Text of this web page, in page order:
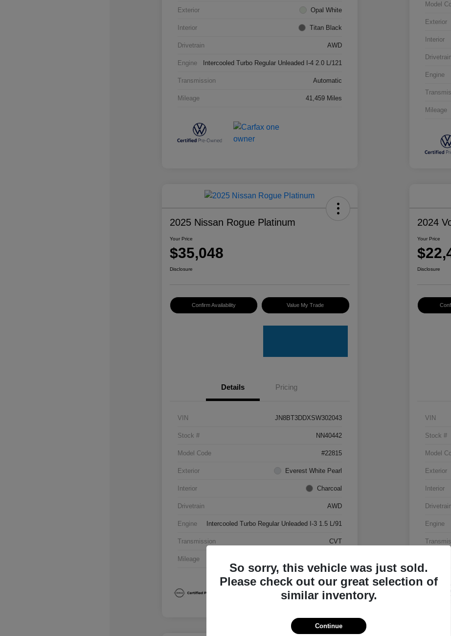
Exterior Opal White
Interior Titan Black
Drivetrain AWD
Engine Intercooled Turbo Regular Unleaded I-4 2.0 L/121
Transmission Automatic
Mileage 41,459 Miles
Model
Exterior
Interior
Drivetrain
Engine
Mileage
2025 Nissan Rogue Platinum
Your Price
$35,048
Disclosure
Confirm Availability Value My Trade
Details Pricing
VIN JN8BT3DDXSW302043
Stock # NN40442
Model Code #22815
Exterior Everest White Pearl
Interior Charcoal
Drivetrain AWD
Engine Intercooled Turbo Regular Unleaded I-3 1.5 L/91
Transmission CVT
Mileage
2024
Your Price
Disclosure
VIN
Stock #
Model
Exterior
Interior
Drivetrain
Engine
So sorry, this vehicle was just sold.
Please check out our great selection of
similar inventory.
Continue